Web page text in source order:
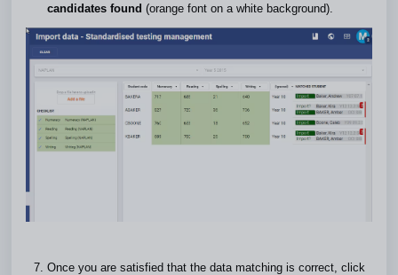
candidates found (orange font on a white background).
Once you are satisfied that the data matching is correct, click